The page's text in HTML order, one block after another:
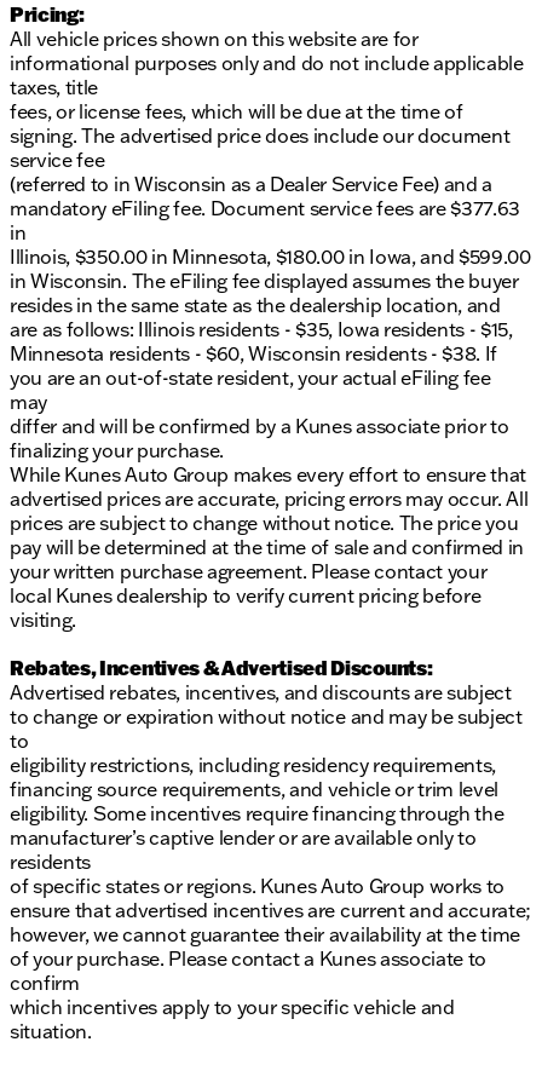
Pricing:
All vehicle prices shown on this website are for
informational purposes only and do not include applicable
taxes, title
fees, or license fees, which will be due at the time of
signing. The advertised price does include our document
service fee
(referred to in Wisconsin as a Dealer Service Fee) and a
mandatory eFiling fee. Document service fees are $377.63
in
Illinois, $350.00 in Minnesota, $180.00 in Iowa, and $599.00
in Wisconsin. The eFiling fee displayed assumes the buyer
resides in the same state as the dealership location, and
are as follows: Illinois residents - $35, Iowa residents - $15,
Minnesota residents - $60, Wisconsin residents - $38. If
you are an out-of-state resident, your actual eFiling fee
may
differ and will be confirmed by a Kunes associate prior to
finalizing your purchase.
While Kunes Auto Group makes every effort to ensure that
advertised prices are accurate, pricing errors may occur. All
prices are subject to change without notice. The price you
pay will be determined at the time of sale and confirmed in
your written purchase agreement. Please contact your
local Kunes dealership to verify current pricing before
visiting.
Rebates, Incentives & Advertised Discounts:
Advertised rebates, incentives, and discounts are subject
to change or expiration without notice and may be subject
to
eligibility restrictions, including residency requirements,
financing source requirements, and vehicle or trim level
eligibility. Some incentives require financing through the
manufacturer’s captive lender or are available only to
residents
of specific states or regions. Kunes Auto Group works to
ensure that advertised incentives are current and accurate;
however, we cannot guarantee their availability at the time
of your purchase. Please contact a Kunes associate to
confirm
which incentives apply to your specific vehicle and
situation.